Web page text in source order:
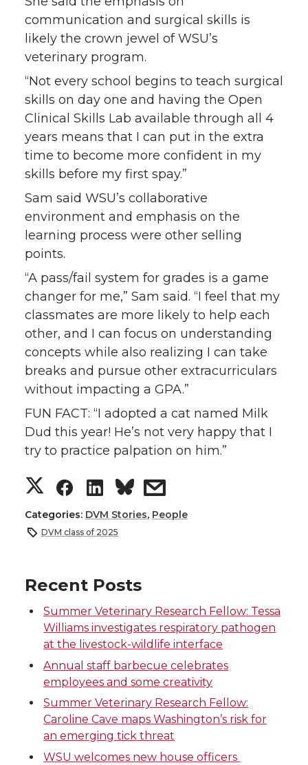
communication and surgical skills is
likely the crown jewel of WSU’s
veterinary program.
“Not every school begins to teach surgical
skills on day one and having the Open
Clinical Skills Lab available through all 4
years means that I can put in the extra
time to become more confident in my
skills before my first spay.”
Sam said WSU’s collaborative
environment and emphasis on the
learning process were other selling
points.
“A pass/fail system for grades is a game
changer for me,” Sam said. “I feel that my
classmates are more likely to help each
other, and I can focus on understanding
concepts while also realizing I can take
breaks and pursue other extracurriculars
without impacting a GPA.”
FUN FACT: “I adopted a cat named Milk
Dud this year! He’s not very happy that I
try to practice palpation on him.”
S
h
r
e
o
n
T
w
S
h
r
e
o
n
F
a
S
h
r
e
o
n
L
i
s
h
e
w
i
t
h
Categories: DVM Stories, People
DVM class of 2025
Recent Posts
Summer Veterinary Research Fellow: Tessa
Williams investigates respiratory pathogen
at the livestock-wildlife interface
Annual staff barbecue celebrates
employees and some creativity
Summer Veterinary Research Fellow:
Caroline Cave maps Washington’s risk for
an emerging tick threat
WSU welcomes new house officers